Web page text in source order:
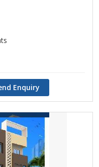
Enquiry